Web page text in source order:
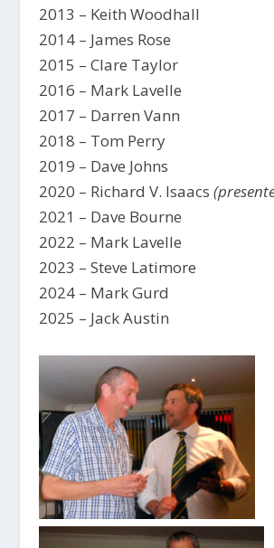
2013 – Keith Woodhall
2014 – James Rose
2015 – Clare Taylor
2016 – Mark Lavelle
2017 – Darren Vann
2018 – Tom Perry
2019 – Dave Johns
2020 – Richard V. Isaacs
2021 – Dave Bourne
2022 – Mark Lavelle
2023 – Steve Latimore
2024 – Mark Gurd
2025 – Jack Austin